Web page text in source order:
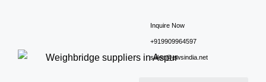
Inquire Now
+919909964597
sales@ewsindia.net